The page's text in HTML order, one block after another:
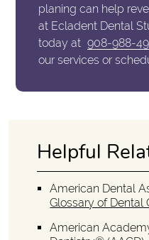
planing can help
at Ecladent Dental
today at 908-988-
our services or
Helpful
American Dental
Glossary of Dental
American